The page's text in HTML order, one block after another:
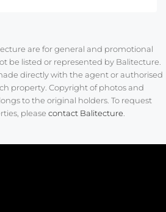
are for general and promotional
be listed or represented by Balitecture.
directly with the agent or authorised
property. Copyright of photos and
to the original holders. To request
please contact Balitecture